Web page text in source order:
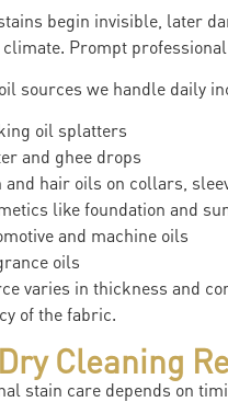
begin invisible, later
climate. Prompt
sources we handle daily
oil splatters
and ghee drops
and hair oils on collars,
like foundation and
and machine oils
oils
varies in thickness and
of the fabric.
Cleaning
stain care depends on